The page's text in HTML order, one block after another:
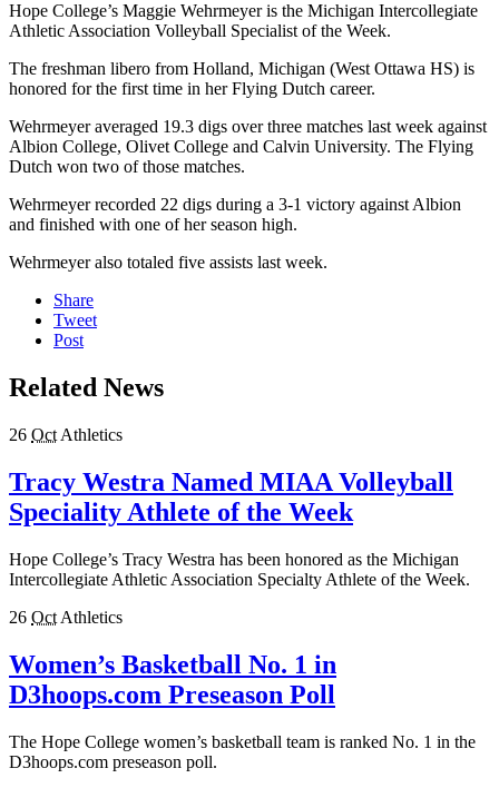
Hope College’s Maggie Wehrmeyer is the Michigan Intercollegiate
Athletic Association Volleyball Specialist of the Week.
The freshman libero from Holland, Michigan (West Ottawa HS) is
honored for the first time in her Flying Dutch career.
Wehrmeyer averaged 19.3 digs over three matches last week against
Albion College, Olivet College and Calvin University. The Flying
Dutch won two of those matches.
Wehrmeyer recorded 22 digs during a 3-1 victory against Albion
and finished with one of her season high.
Wehrmeyer also totaled five assists last week.
Share
Tweet
Post
Related News
26 Oct Athletics
Tracy Westra Named MIAA Volleyball
Speciality Athlete of the Week
Hope College’s Tracy Westra has been honored as the Michigan
Intercollegiate Athletic Association Specialty Athlete of the Week.
26 Oct Athletics
Women’s Basketball No. 1 in
D3hoops.com Preseason Poll
The Hope College women’s basketball team is ranked No. 1 in the
D3hoops.com preseason poll.